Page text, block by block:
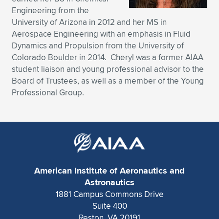
Expand subnavigation for previous item
Expand subnavigation for previous item
Expand subnavigation for previous item
Expand subnavigation for previous item
Expand subnavigation for previous item
Expand subnavigation for previous item
Expand subnavigation for previous item
Expand subnavigation for previous item
Expand subnavigation for previous item
Expand subnavigation for previous item
Expand subnavigation for previous item
Expand subnavigation for previous item
Expand subnavigation for previous item
Expand subnavigation for previous item
Expand subnavigation for previous item
Engineering from the
University of Arizona in 2012 and her MS in
Aerospace Engineering with an emphasis in Fluid
Dynamics and Propulsion from the University of
Colorado Boulder in 2014. Cheryl was a former AIAA
student liaison and young professional advisor to the
Board of Trustees, as well as a member of the Young
Professional Group.
American Institute of Aeronautics and
Astronautics
1881 Campus Commons Drive
Suite 400